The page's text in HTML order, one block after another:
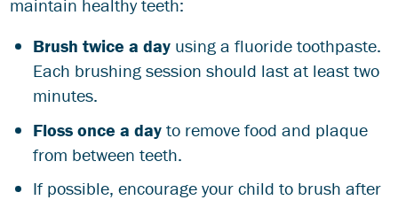
maintain healthy teeth:
Brush twice a day using a fluoride toothpaste.
Each brushing session should last at least two
minutes.
Floss once a day to remove food and plaque
from between teeth.
If possible, encourage your child to brush after